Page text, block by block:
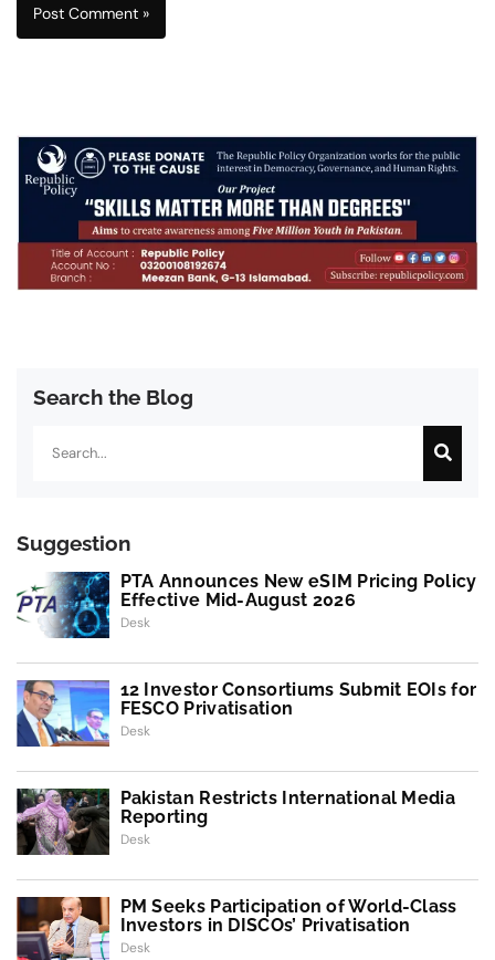
Search the Blog
Suggestion
PTA Announces New eSIM Pricing Policy
Effective Mid-August 2026
Desk
12 Investor Consortiums Submit EOIs for
FESCO Privatisation
Desk
Pakistan Restricts International Media
Reporting
Desk
PM Seeks Participation of World-Class
Investors in DISCOs’ Privatisation
Desk